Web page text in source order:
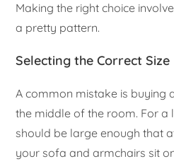
Making the right choice
a pretty pattern.
Selecting the Correct Size
A common mistake is buying
the middle of the room. For a
should be large enough that
your sofa and armchairs sit